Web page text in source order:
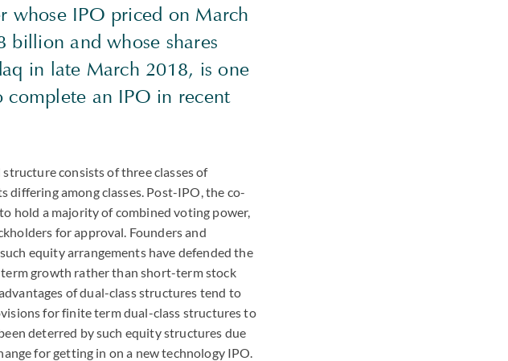
whose IPO priced on March
and whose shares
in late March 2018, is one
complete an IPO in recent
consists of three classes of
among classes. Post-IPO, the co-
hold a majority of combined voting power,
for approval. Founders and
equity arrangements have defended the
growth rather than short-term stock
of dual-class structures tend to
for finite term dual-class structures to
deterred by such equity structures due
for getting in on a new technology IPO.